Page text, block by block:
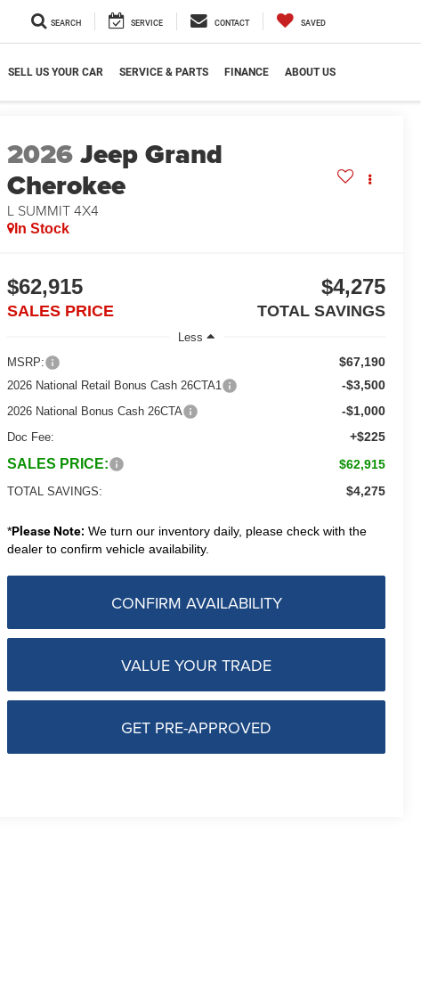
SEARCH SERVICE CONTACT SAVED
SELL US YOUR CAR SERVICE & PARTS FINANCE ABOUT US
2026Jeep Grand
Cherokee
L SUMMIT 4X4
In Stock
$62,915
SALES PRICE
$4,275
TOTAL SAVINGS
Less
MSRP:
$67,190
2026 National Retail Bonus Cash 26CTA1 -$3,500
2026 National Bonus Cash 26CTA -$1,000
Doc Fee: +$225
SALES PRICE: $62,915
TOTAL SAVINGS: $4,275
*Please Note: We turn our inventory daily, please check with the
dealer to confirm vehicle availability.
CONFIRM AVAILABILITY
VALUE YOUR TRADE
GET PRE-APPROVED